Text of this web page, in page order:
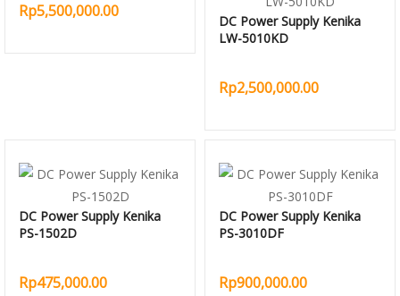
Rp5,500,000.00
DC Power Supply Kenika
LW-5010KD
Rp2,500,000.00
DC Power Supply Kenika
PS-1502D
Rp475,000.00
DC Power Supply Kenika
PS-3010DF
Rp900,000.00